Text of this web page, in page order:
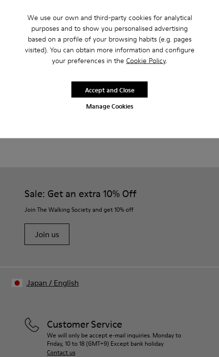
We use our own and third-party cookies for analytical
purposes and to show you personalised advertising
based on a profile of your browsing habits (e.g. pages
visited). You can obtain more information and configure
your preferences in the Cookie Policy.
Manage Cookies
Accept and Close
Free returns within 30 days
Description
Leather lined insole.
For detailed instructions on how to care for your pair, visit our
Sale: Get an extra 10% Off
Join The Walking Society and get 10% off
Join us
Customer Service
We will only be accept e-mail inquiries. Monday to
Friday, 10 to 18 (GMT+9) Except bank holiday
Contact us
Japan / English